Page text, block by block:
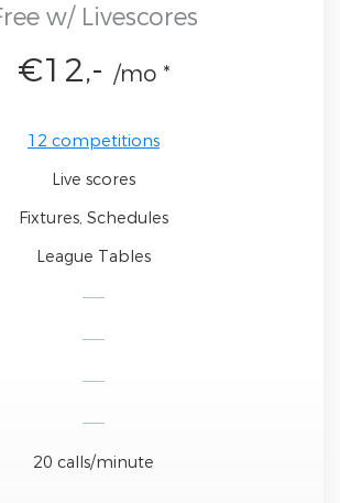
w/ Livescores
€12,- /mo *
12 competitions
Live scores
Fixtures, Schedules
League Tables
20 calls/minute